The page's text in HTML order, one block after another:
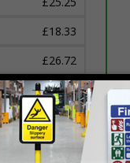
£18.33
£26.72
£5.42